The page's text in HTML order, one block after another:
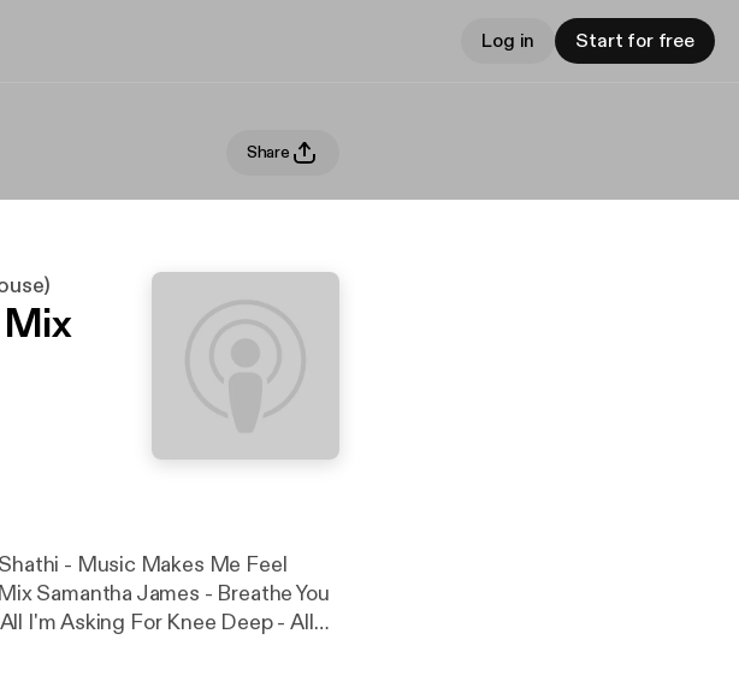
Log in Start for free
Share
- Music Makes Me Feel
Samantha James - Breathe You
I'm Asking For Knee Deep - All